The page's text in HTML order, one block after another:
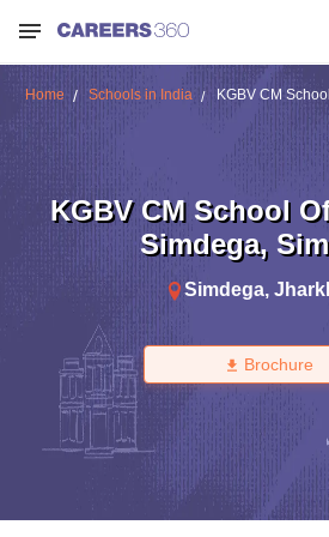
Home Schools in India KGBV CM
KGBV CM School
Simdega,
Simdega,
Brochure